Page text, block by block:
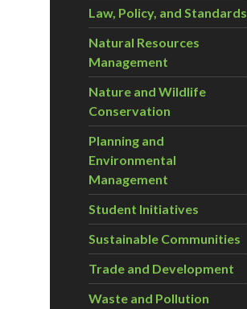
Law, Policy, and Standards
Natural Resources
Management
Nature and Wildlife
Conservation
Planning and
Environmental
Management
Student Initiatives
Sustainable Communities
Trade and Development
Waste and Pollution